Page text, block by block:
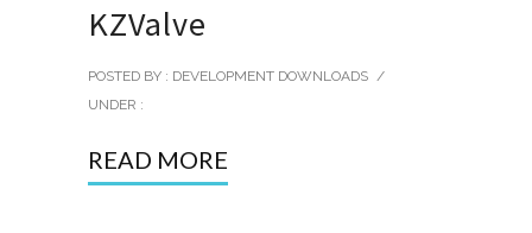
KZValve
POSTED BY : DEVELOPMENT DOWNLOADS /
UNDER :
READ MORE